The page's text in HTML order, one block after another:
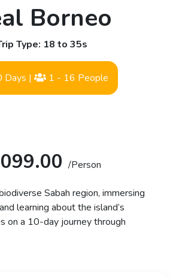
Borneo
Type: 18 to 35s
Days | 1 - 16 People
/Person
Sabah region, immersing
learning about the island’s
on a 10-day journey through